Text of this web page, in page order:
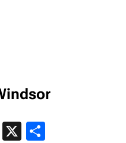
Threads
X